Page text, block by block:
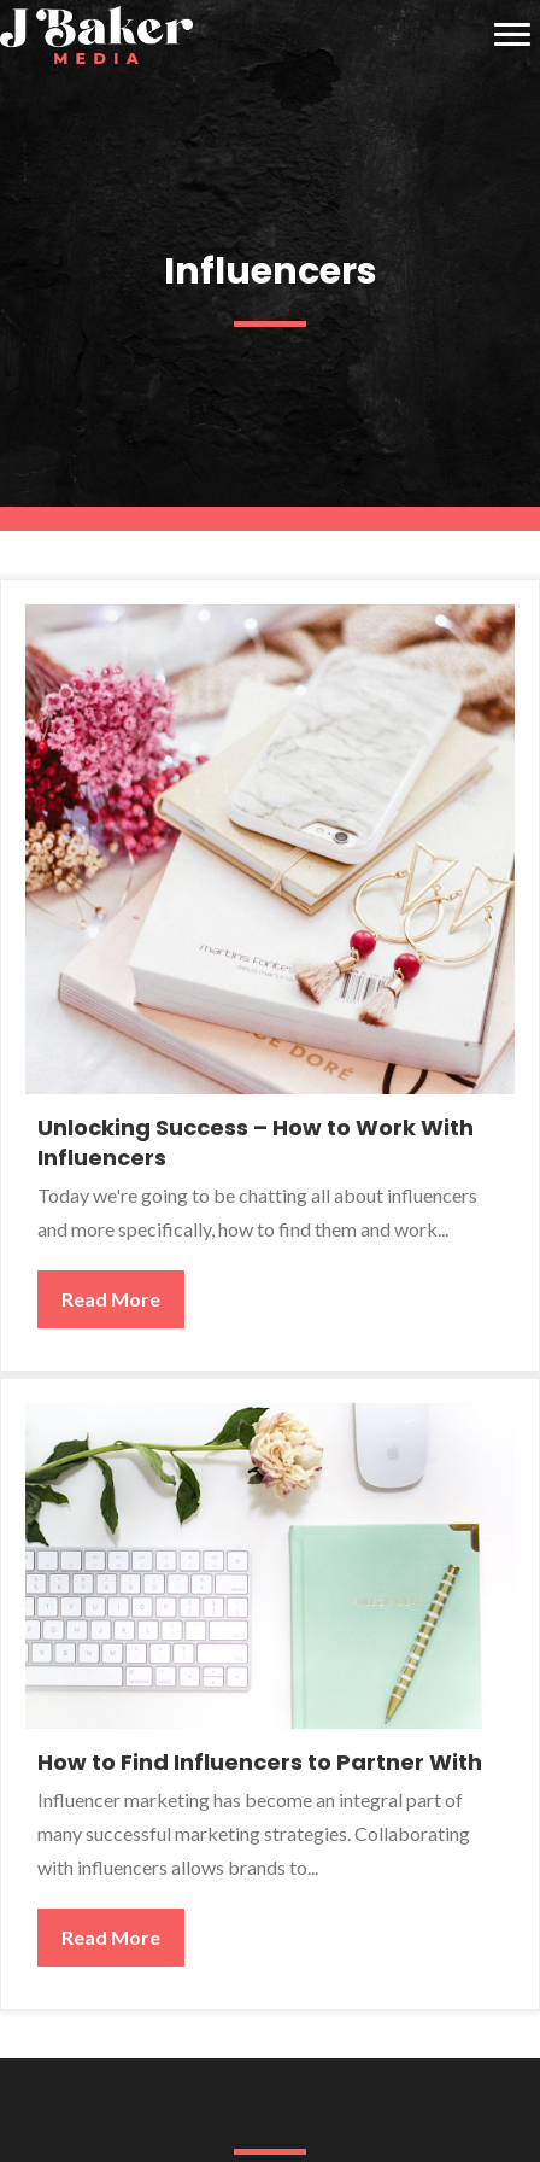
Influencers
Unlocking Success – How to Work With
Influencers
Today we're going to be chatting all about influencers
and more specifically, how to find them and work...
Read More
How to Find Influencers to Partner With
Influencer marketing has become an integral part of
many successful marketing strategies. Collaborating
with influencers allows brands to...
Read More